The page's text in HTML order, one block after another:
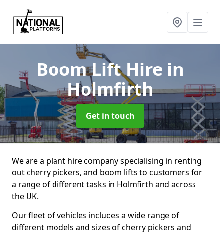
Boom Lift Hire in
Holmfirth
Get in touch
We are a plant hire company specialising in renting
out cherry pickers, and boom lifts to customers for
a range of different tasks in Holmfirth and across
the UK.
Our fleet of vehicles includes a wide range of
different models and sizes of cherry pickers and